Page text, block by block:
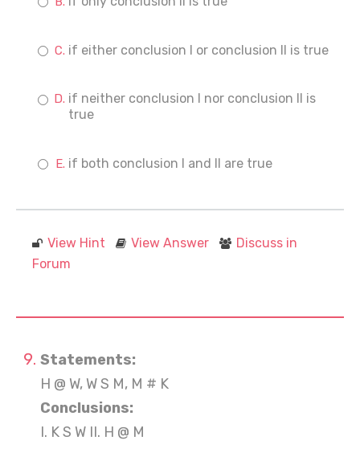
if either conclusion I or conclusion II is true
if neither conclusion I nor conclusion II is
true
if both conclusion I and II are true
View Hint View Answer
Discuss in
Forum
Statements:
H @ W, W S M, M # K
Conclusions:
I. K S W II. H @ M